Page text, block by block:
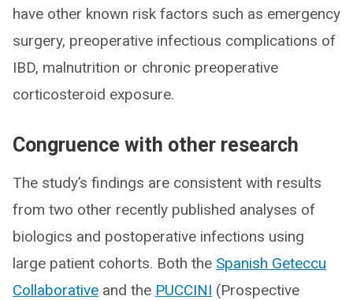
have other known risk factors such as emergency
surgery, preoperative infectious complications of
IBD, malnutrition or chronic preoperative
corticosteroid exposure.
Congruence with other research
The study’s findings are consistent with results
from two other recently published analyses of
biologics and postoperative infections using
large patient cohorts. Both the Spanish Geteccu
Collaborative and the PUCCINI (Prospective